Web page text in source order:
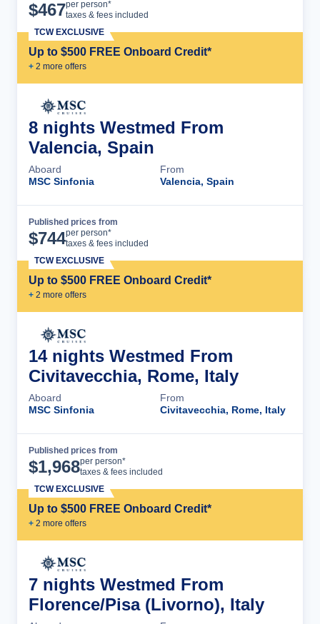
$467per person*
taxes & fees included
Up to $500 FREE Onboard Credit*
+ 2 more offers
TCW EXCLUSIVE
8 nights Westmed From
Valencia, Spain
Aboard
MSC Sinfonia
From
Valencia, Spain
Published prices from
$744per person*
taxes & fees included
Up to $500 FREE Onboard Credit*
+ 2 more offers
TCW EXCLUSIVE
14 nights Westmed From
Civitavecchia, Rome, Italy
Aboard
MSC Sinfonia
From
Civitavecchia, Rome, Italy
Published prices from
$1,968per person*
taxes & fees included
Up to $500 FREE Onboard Credit*
+ 2 more offers
TCW EXCLUSIVE
7 nights Westmed From
Florence/Pisa (Livorno), Italy